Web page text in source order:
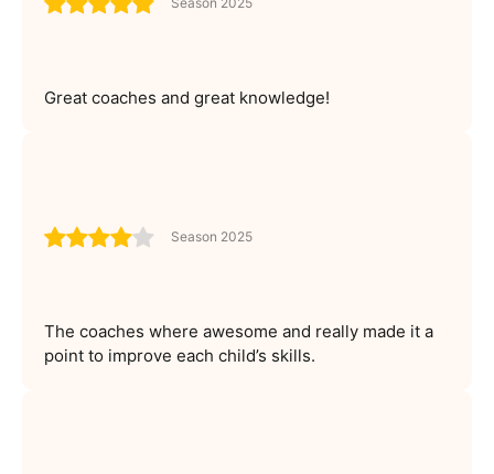
Great coaches and great knowledge!
Season 2025
The coaches where awesome and really made it a
point to improve each child’s skills.